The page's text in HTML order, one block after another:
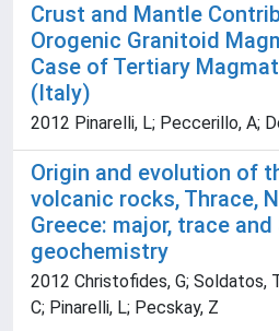
Crust and Mantle
Orogenic Granitoid
Case of Tertiary
(Italy)
2012 Pinarelli, L; Peccerillo, A;
Origin and evolution of
volcanic rocks, Thrace,
Greece: major, trace and
geochemistry
2012 Christofides, G; Soldatos,
C; Pinarelli, L; Pecskay, Z